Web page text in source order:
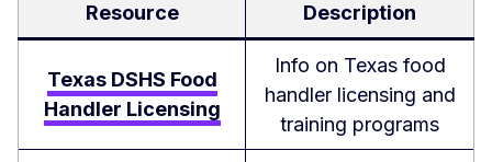
Resource Description
Texas DSHS Food
Handler Licensing
Info on Texas food
handler licensing and
training programs